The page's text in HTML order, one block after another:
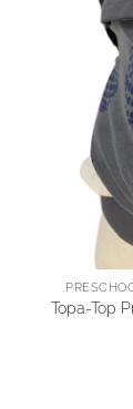
Topa-Top